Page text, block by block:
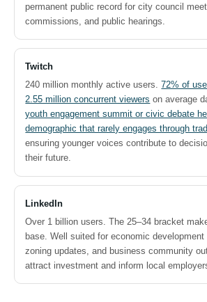
permanent public record for city council
commissions, and public hearings.
Twitch
240 million monthly active users.72% of
2.55 million concurrent viewers on average
youth engagement summit or civic debate
demographic that rarely engages through
ensuring younger voices contribute to
their future.
LinkedIn
Over 1 billion users. The 25–34 bracket
base. Well suited for economic development
zoning updates, and business community
attract investment and inform local